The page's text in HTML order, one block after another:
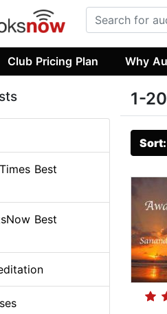
Club Pricing Plan Why
1-
Best
Best